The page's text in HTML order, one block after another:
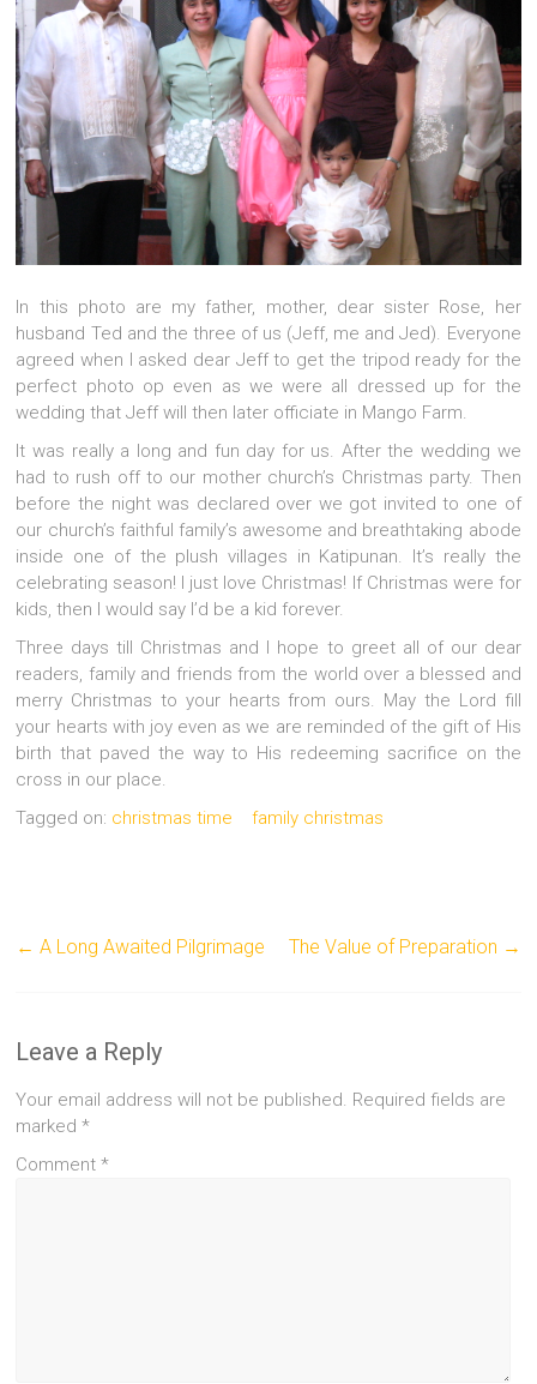
In this photo are my father, mother, dear sister Rose, her
husband Ted and the three of us (Jeff, me and Jed). Everyone
agreed when I asked dear Jeff to get the tripod ready for the
perfect photo op even as we were all dressed up for the
wedding that Jeff will then later officiate in Mango Farm.
It was really a long and fun day for us. After the wedding we
had to rush off to our mother church’s Christmas party. Then
before the night was declared over we got invited to one of
our church’s faithful family’s awesome and breathtaking abode
inside one of the plush villages in Katipunan. It’s really the
celebrating season! I just love Christmas! If Christmas were for
kids, then I would say I’d be a kid forever.
Three days till Christmas and I hope to greet all of our dear
readers, family and friends from the world over a blessed and
merry Christmas to your hearts from ours. May the Lord fill
your hearts with joy even as we are reminded of the gift of His
birth that paved the way to His redeeming sacrifice on the
cross in our place.
Tagged on: christmas time family christmas
← A Long Awaited Pilgrimage The Value of Preparation →
Leave a Reply
Your email address will not be published. Required fields are
marked*
Comment*